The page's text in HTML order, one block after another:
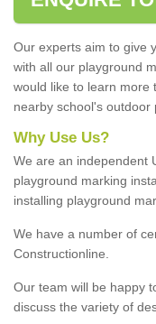
Our experts aim to give
with all our playground
would like to learn more
nearby school's outdoor
Why Use Us?
We are an independent
playground marking
installing playground
We have a number of
Constructionline.
Our team will be happy
discuss the variety of